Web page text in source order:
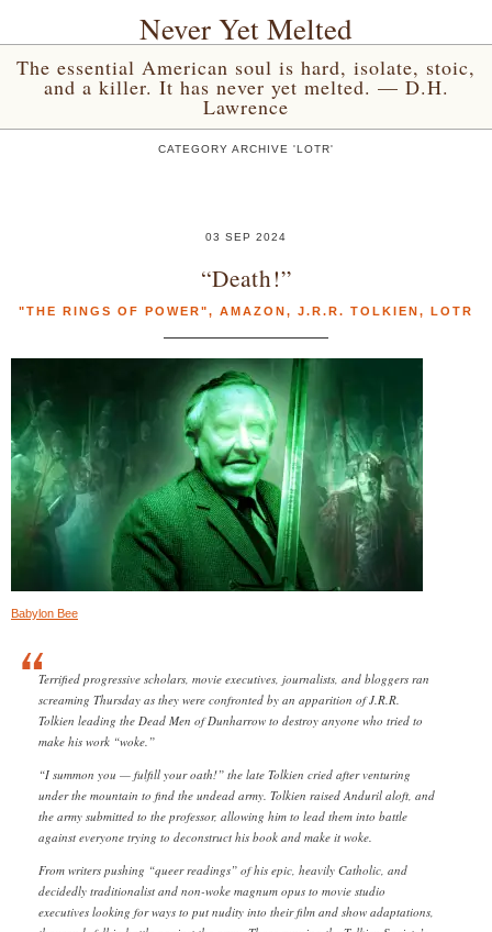
Never Yet Melted
The essential American soul is hard, isolate, stoic,
and a killer. It has never yet melted. — D.H.
Lawrence
CATEGORY ARCHIVE 'LOTR'
03 SEP 2024
“Death!”
"THE RINGS OF POWER", AMAZON, J.R.R. TOLKIEN, LOTR
Babylon Bee
Terrified progressive scholars, movie executives, journalists, and bloggers ran
screaming Thursday as they were confronted by an apparition of J.R.R.
Tolkien leading the Dead Men of Dunharrow to destroy anyone who tried to
make his work “woke.”
“I summon you — fulfill your oath!” the late Tolkien cried after venturing
under the mountain to find the undead army. Tolkien raised Anduril aloft, and
the army submitted to the professor, allowing him to lead them into battle
against everyone trying to deconstruct his book and make it woke.
From writers pushing “queer readings” of his epic, heavily Catholic, and
decidedly traditionalist and non-woke magnum opus to movie studio
executives looking for ways to put nudity into their film and show adaptations,